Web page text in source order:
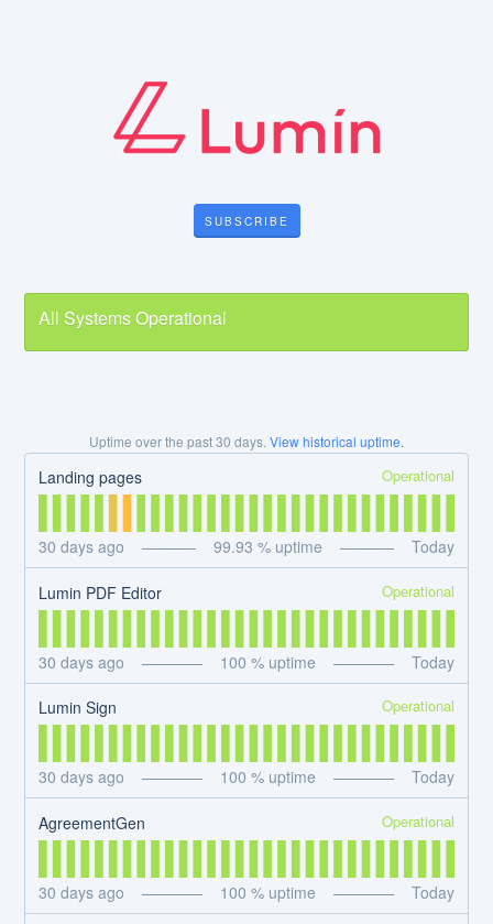
SUBSCRIBE
All Systems Operational
Uptime over the past30 days. View historical uptime.
Landing pages Operational
30 days ago 99.93 % uptime Today
Lumin PDF Editor Operational
30 days ago 100 % uptime Today
Lumin Sign Operational
30 days ago 100 % uptime Today
AgreementGen Operational
30 days ago 100 % uptime Today